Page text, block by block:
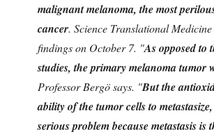
malignant melanoma, the most
cancer. Science Translational
findings on October 7. "As opposed to
studies, the primary melanoma tumor
Professor Bergö says. "But the
ability of the tumor cells to
serious problem because metastasis is